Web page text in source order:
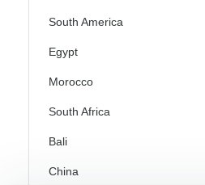
South America
Egypt
Morocco
South Africa
Bali
China